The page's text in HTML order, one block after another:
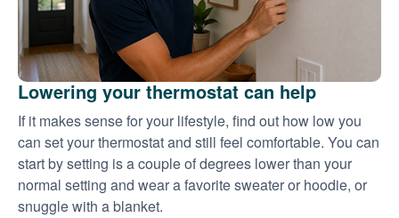
Lowering your thermostat can help
If it makes sense for your lifestyle, find out how low you
can set your thermostat and still feel comfortable. You can
start by setting is a couple of degrees lower than your
normal setting and wear a favorite sweater or hoodie, or
snuggle with a blanket.